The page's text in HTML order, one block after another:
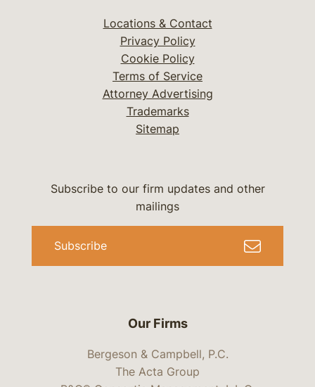
Locations & Contact
Privacy Policy
Cookie Policy
Terms of Service
Attorney Advertising
Trademarks
Sitemap
Our Firms
Bergeson & Campbell, P.C.
The Acta Group
Subscribe to our firm updates and other
mailings
Subscribe